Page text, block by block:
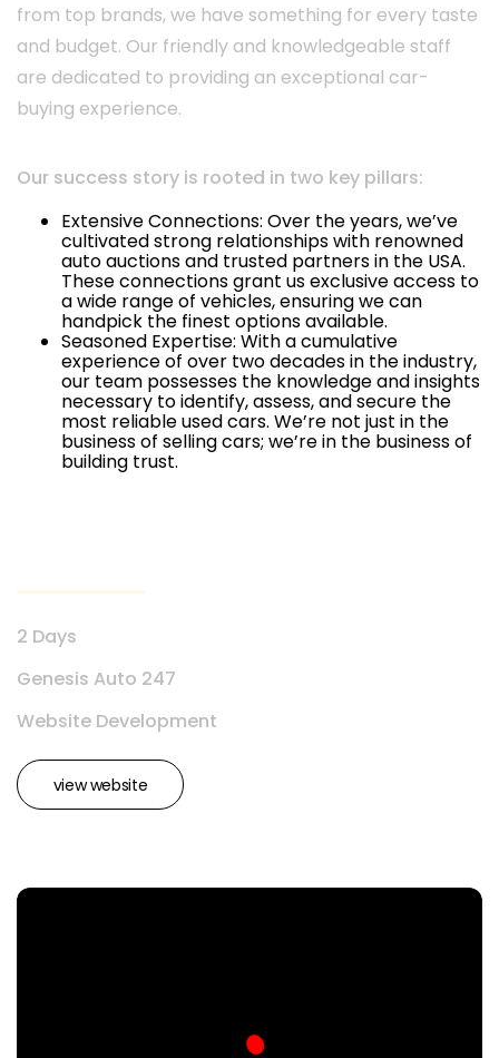
from top brands, we have something for every taste
and budget. Our friendly and knowledgeable staff
are dedicated to providing an exceptional car-
buying experience.
Our success story is rooted in two key pillars:
Extensive Connections: Over the years, we’ve
cultivated strong relationships with renowned
auto auctions and trusted partners in the USA.
These connections grant us exclusive access to
a wide range of vehicles, ensuring we can
handpick the finest options available.
Seasoned Expertise: With a cumulative
experience of over two decades in the industry,
our team possesses the knowledge and insights
necessary to identify, assess, and secure the
most reliable used cars. We’re not just in the
business of selling cars; we’re in the business of
building trust.
2 Days
Genesis Auto 247
Website Development
view website